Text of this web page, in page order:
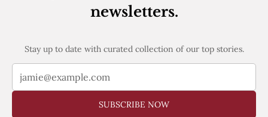
newsletters.
Stay up to date with curated collection of our top stories.
SUBSCRIBE NOW